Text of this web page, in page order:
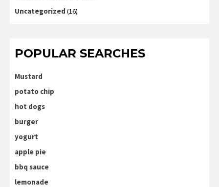
Uncategorized (16)
POPULAR SEARCHES
Mustard
potato chip
hot dogs
burger
yogurt
apple pie
bbq sauce
lemonade